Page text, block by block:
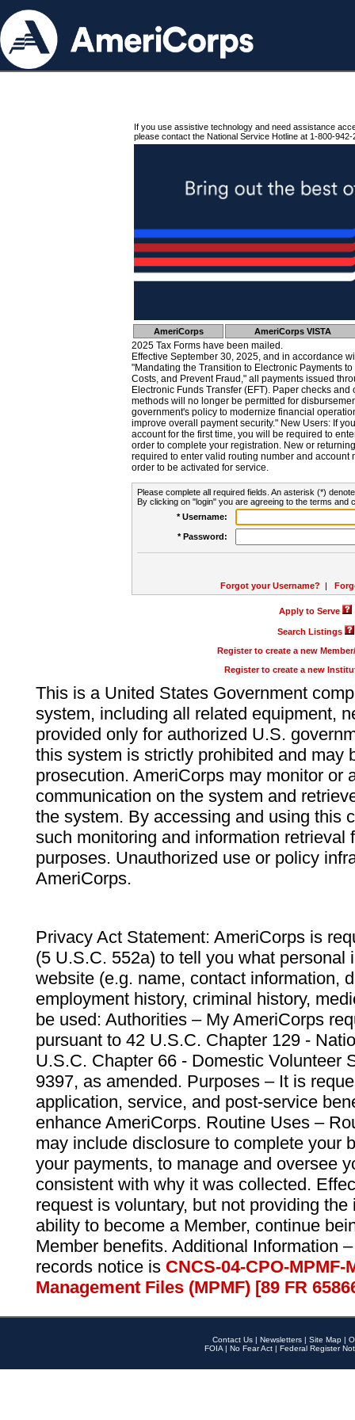
If you use assistive technology and need assistance
please contact the National Service Hotline at 1-800-942-
AmeriCorps AmeriCorps VISTA
2025 Tax Forms have been mailed.
Effective September 30, 2025, and in accordance
"Mandating the Transition to Electronic Payments
Costs, and Prevent Fraud," all payments issued
Electronic Funds Transfer (EFT). Paper checks
methods will no longer be permitted for
government's policy to modernize financial
improve overall payment security." New Users: If
account for the first time, you will be required to
order to complete your registration. New or
required to enter valid routing number and account
order to be activated for service.
Please complete all required fields. An asterisk (*)
By clicking on "login" you are agreeing to the terms and
* Username:
* Password:
Forgot your Username? |
Apply to Serve
Search Listings
Register to create a new
Register to create a new
This is a United States Government
system, including all related equipment,
provided only for authorized U.S.
this system is strictly prohibited and may
prosecution. AmeriCorps may monitor or
communication on the system and
the system. By accessing and using this
such monitoring and information retrieval
purposes. Unauthorized use or policy
AmeriCorps.
Privacy Act Statement: AmeriCorps is
(5 U.S.C. 552a) to tell you what personal
website (e.g. name, contact information,
employment history, criminal history,
be used: Authorities – My AmeriCorps
pursuant to 42 U.S.C. Chapter 129 -
U.S.C. Chapter 66 - Domestic Volunteer
9397, as amended. Purposes – It is
application, service, and post-service
enhance AmeriCorps. Routine Uses –
may include disclosure to complete your
your payments, to manage and oversee
consistent with why it was collected.
request is voluntary, but not providing
ability to become a Member, continue
Member benefits. Additional Information
records notice is CNCS-04-CPO-
Management Files (MPMF) [89 FR
Contact Us | Newsletters | Site Map |
FOIA | No Fear Act | Federal Register